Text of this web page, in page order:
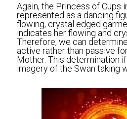
Again, the Princess of Cups
represented as a dancing
flowing, crystal edged
indicates her flowing and
Therefore, we can
active rather than passive
Mother. This determination
imagery of the Swan taking